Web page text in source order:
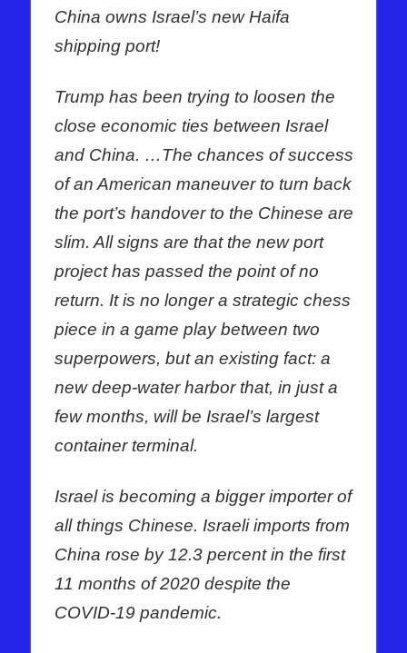
China owns Israel’s new Haifa
shipping port!
Trump has been trying to loosen the
close economic ties between Israel
and China. …The chances of success
of an American maneuver to turn back
the port’s handover to the Chinese are
slim. All signs are that the new port
project has passed the point of no
return. It is no longer a strategic chess
piece in a game play between two
superpowers, but an existing fact: a
new deep-water harbor that, in just a
few months, will be Israel’s largest
container terminal.
Israel is becoming a bigger importer of
all things Chinese. Israeli imports from
China rose by 12.3 percent in the first
11 months of 2020 despite the
COVID-19 pandemic.